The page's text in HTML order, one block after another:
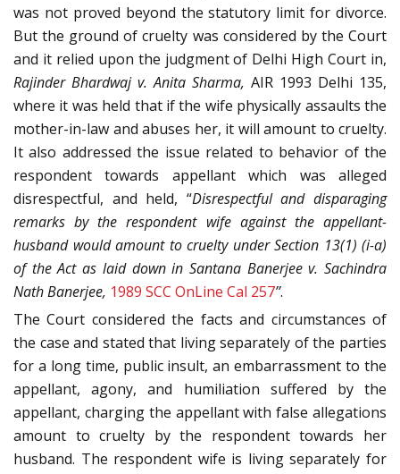
was not proved beyond the statutory limit for divorce.
But the ground of cruelty was considered by the Court
and it relied upon the judgment of Delhi High Court in,
Rajinder Bhardwaj v. Anita Sharma, AIR 1993 Delhi 135,
where it was held that if the wife physically assaults the
mother-in-law and abuses her, it will amount to cruelty.
It also addressed the issue related to behavior of the
respondent towards appellant which was alleged
disrespectful, and held, “Disrespectful and disparaging
remarks by the respondent wife against the appellant-
husband would amount to cruelty under Section 13(1) (i-a)
of the Act as laid down in Santana Banerjeev. Sachindra
Nath Banerjee, 1989 SCC OnLine Cal 257’’.
The Court considered the facts and circumstances of
the case and stated that living separately of the parties
for a long time, public insult, an embarrassment to the
appellant, agony, and humiliation suffered by the
appellant, charging the appellant with false allegations
amount to cruelty by the respondent towards her
husband. The respondent wife is living separately for